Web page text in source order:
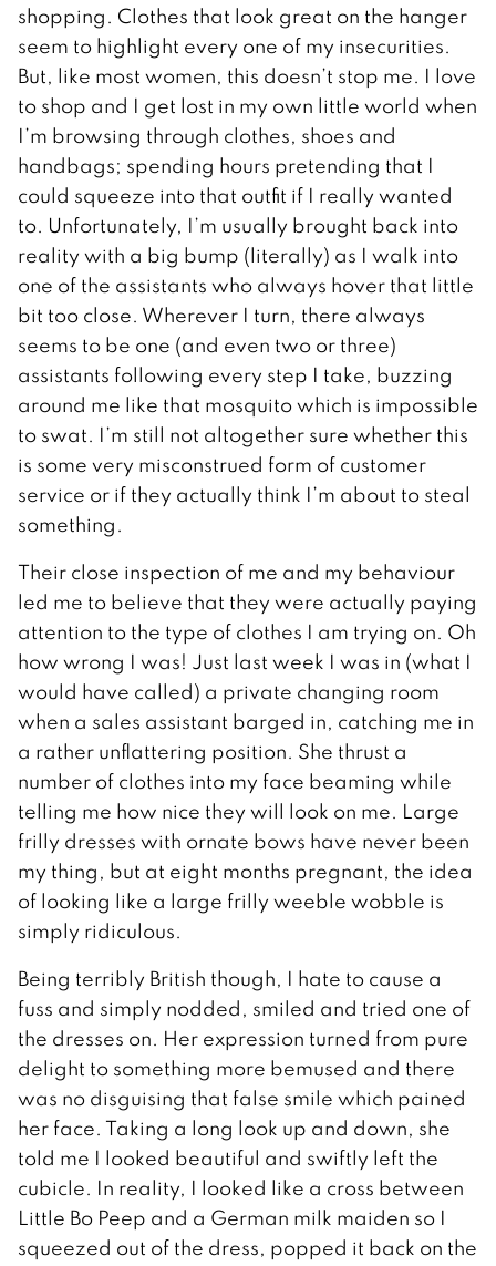
shopping. Clothes that look great on the hanger
seem to highlight every one of my insecurities.
But, like most women, this doesn’t stop me. I love
to shop and I get lost in my own little world when
I’m browsing through clothes, shoes and
handbags; spending hours pretending that I
could squeeze into that outfit if I really wanted
to. Unfortunately, I’m usually brought back into
reality with a big bump (literally) as I walk into
one of the assistants who always hover that little
bit too close. Wherever I turn, there always
seems to be one (and even two or three)
assistants following every step I take, buzzing
around me like that mosquito which is impossible
to swat. I’m still not altogether sure whether this
is some very misconstrued form of customer
service or if they actually think I’m about to steal
something.
Their close inspection of me and my behaviour
led me to believe that they were actually paying
attention to the type of clothes I am trying on. Oh
how wrong I was! Just last week I was in (what I
would have called) a private changing room
when a sales assistant barged in, catching me in
a rather unflattering position. She thrust a
number of clothes into my face beaming while
telling me how nice they will look on me. Large
frilly dresses with ornate bows have never been
my thing, but at eight months pregnant, the idea
of looking like a large frilly weeble wobble is
simply ridiculous.
Being terribly British though, I hate to cause a
fuss and simply nodded, smiled and tried one of
the dresses on. Her expression turned from pure
delight to something more bemused and there
was no disguising that false smile which pained
her face. Taking a long look up and down, she
told me I looked beautiful and swiftly left the
cubicle. In reality, I looked like a cross between
Little Bo Peep and a German milk maiden so I
squeezed out of the dress, popped it back on the